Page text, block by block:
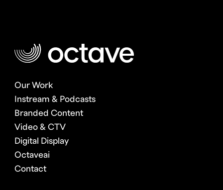
Our Work
Instream & Podcasts
Branded Content
Video & CTV
Digital Display
Octaveai
Contact